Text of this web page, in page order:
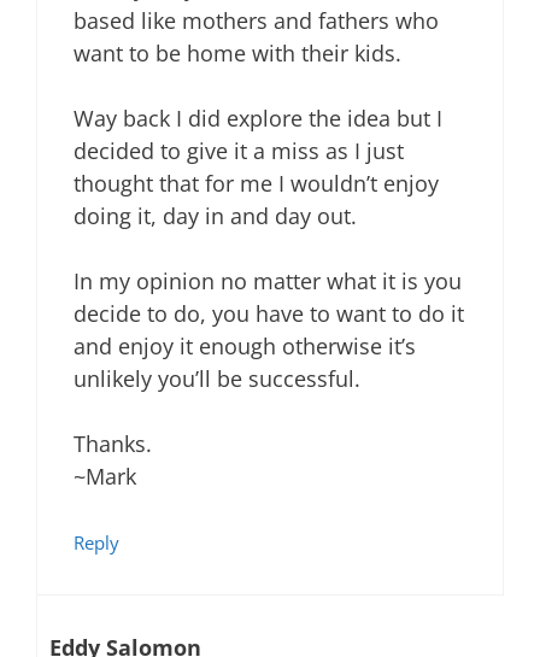
based like mothers and fathers who
want to be home with their kids.
Way back I did explore the idea but I
decided to give it a miss as I just
thought that for me I wouldn’t enjoy
doing it, day in and day out.
In my opinion no matter what it is you
decide to do, you have to want to do it
and enjoy it enough otherwise it’s
unlikely you’ll be successful.
Thanks.
~Mark
Reply
Eddy Salomon